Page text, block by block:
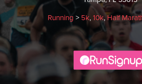
Running > 5k, 10k, Half